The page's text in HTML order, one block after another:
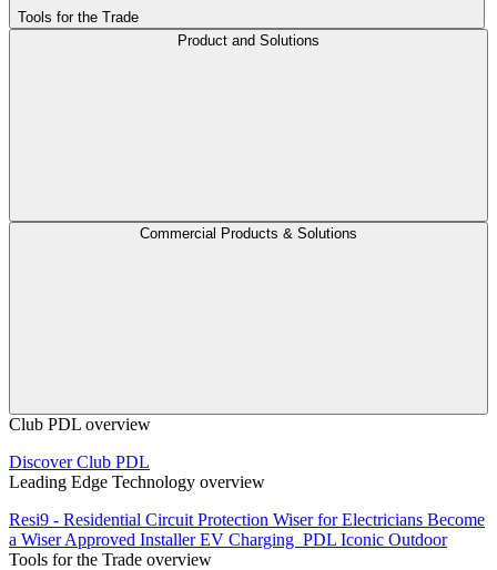
Tools for the Trade
Product and Solutions
Commercial Products & Solutions
Club PDL overview
Discover Club PDL
Leading Edge Technology overview
Resi9 - Residential Circuit Protection Wiser for Electricians Become
a Wiser Approved InstallerEV Charging PDL Iconic Outdoor
Tools for the Trade overview